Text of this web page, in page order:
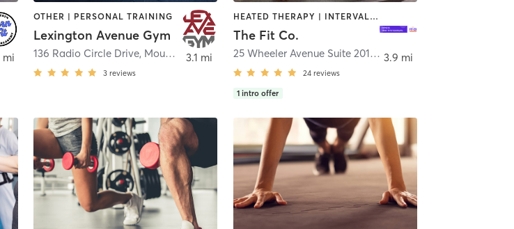
mi
OTHER | PERSONAL TRAINING
Lexington Avenue Gym
136 Radio Circle Drive, Mount Kisco
3 reviews
3.1 mi
HEATED THERAPY | INTERVAL TRAINING | OTHER | PERSONAL TRAINING | PILATES | STRENGTH TRAINING
The Fit Co.
25 Wheeler Avenue Suite 201
,Pleasantville
24 reviews
1 intro offer
3.9 mi